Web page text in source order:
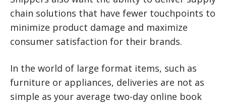
chain solutions that have fewer touchpoints to
minimize product damage and maximize
consumer satisfaction for their brands.
In the world of large format items, such as
furniture or appliances, deliveries are not as
simple as your average two-day online book